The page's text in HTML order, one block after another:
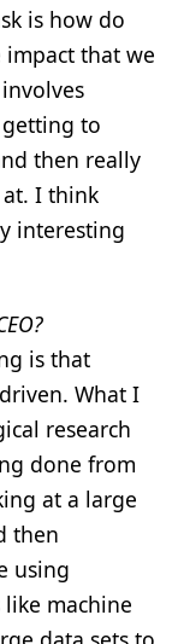
is how do
that we
to
then really
I think
interesting
is that
What I
research
done from
at a large
then
using
machine